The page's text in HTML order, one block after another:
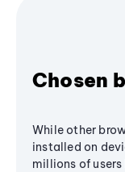
Chosen
While other
installed on
millions of